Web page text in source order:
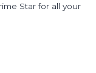
Star for all your